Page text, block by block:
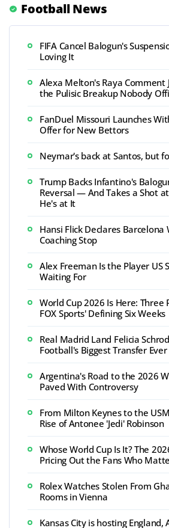
Football News
FIFA Cancel Balogun's
Loving It
Alexa Melton's Raya Comment
the Pulisic Breakup Nobody
FanDuel Missouri Launches
Offer for New Bettors
Neymar's back at Santos, but
Trump Backs Infantino's
Reversal — And Takes a Shot
He's at It
Hansi Flick Declares Barcelona
Coaching Stop
Alex Freeman Is the Player US
Waiting For
World Cup 2026 Is Here: Three
FOX Sports' Defining Six Weeks
Real Madrid Land Felicia
Football's Biggest Transfer Ever
Argentina's Road to the 2026
Paved With Controversy
From Milton Keynes to the
Rise of Antonee 'Jedi' Robinson
Whose World Cup Is It? The
Pricing Out the Fans Who
Rolex Watches Stolen From
Rooms in Vienna
Kansas City is hosting England,